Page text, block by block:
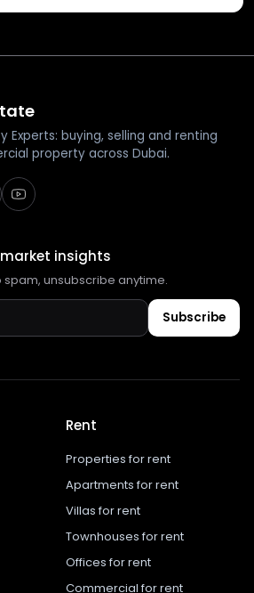
Experts: buying, selling and renting
property across Dubai.
insights
spam, unsubscribe anytime.
Subscribe
Rent
Properties for rent
Apartments for rent
Villas for rent
Townhouses for rent
Offices for rent
Commercial for rent